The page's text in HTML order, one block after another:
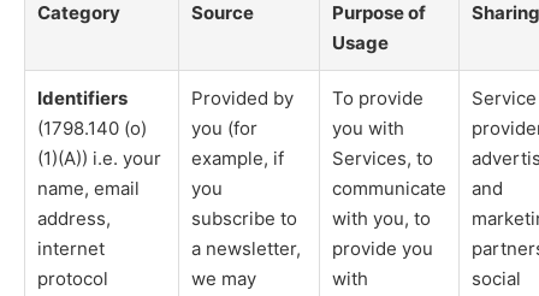
Category Source
Purpose of
Usage
Sharing
Identifiers
(1798.140 (o)
(1)(A)) i.e. your
name, email
address,
internet
protocol
Provided by
you (for
example, if
you
subscribe to
a newsletter,
we may
To provide
you with
Services, to
communicate
with you, to
provide you
with
Service
and
social